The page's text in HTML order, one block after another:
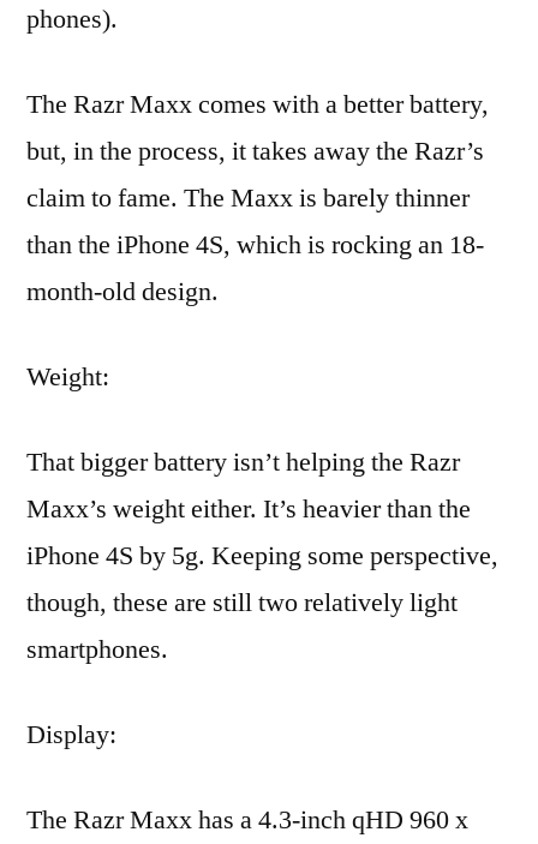
phones).
The Razr Maxx comes with a better battery,
but, in the process, it takes away the Razr’s
claim to fame. The Maxx is barely thinner
than the iPhone 4S, which is rocking an 18-
month-old design.
Weight:
That bigger battery isn’t helping the Razr
Maxx’s weight either. It’s heavier than the
iPhone 4S by 5g. Keeping some perspective,
though, these are still two relatively light
smartphones.
Display:
The Razr Maxx has a 4.3-inch qHD 960 x